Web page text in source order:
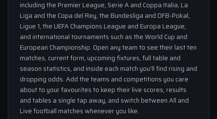
including the Premier League, Serie A and Coppa Italia, La
Liga and the Copa del Rey, the Bundesliga and DFB-Pokal,
Ligue 1, the UEFA Champions League and Europa League,
and international tournaments such as the World Cup and
European Championship. Open any team to see their last ten
matches, current form, upcoming fixtures, full table and
season statistics, and inside each match you'll find rising and
dropping odds. Add the teams and competitions you care
about to your favourites to keep their live scores, results
and tables a single tap away, and switch between All and
Live football matches whenever you like.